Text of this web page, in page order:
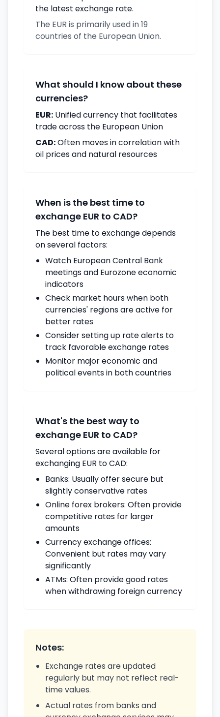
the latest exchange rate.
The EUR is primarily used in 19
countries of the European Union.
What should I know about these
currencies?
EUR: Unified currency that facilitates
trade across the European Union
CAD:Often moves in correlation with
oil prices and natural resources
When is the best time to
exchange EUR to CAD?
The best time to exchange depends
on several factors:
Watch European Central Bank
meetings and Eurozone economic
indicators
Check market hours when both
currencies' regions are active for
better rates
Consider setting up rate alerts to
track favorable exchange rates
Monitor major economic and
political events in both countries
What's the best way to
exchange EUR to CAD?
Several options are available for
exchanging EUR to CAD:
Banks: Usually offer secure but
slightly conservative rates
Online forex brokers: Often provide
competitive rates for larger
amounts
Currency exchange offices:
Convenient but rates may vary
significantly
ATMs: Often provide good rates
when withdrawing foreign currency
Notes:
Exchange rates are updated
regularly but may not reflect real-
time values.
Actual rates from banks and